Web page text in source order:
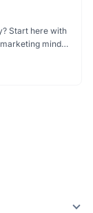
Start here with
mind
these